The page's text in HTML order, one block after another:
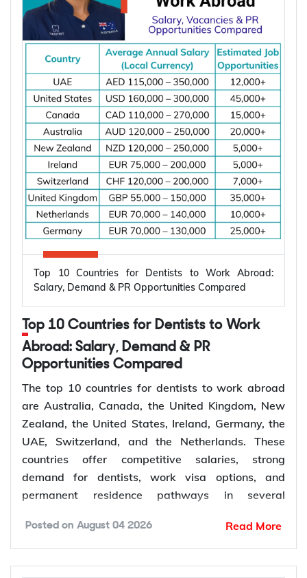
Types of Partner Visa in Australia
Australia runs three related pathways for couples,
and which one applies to you depends on where
the applicant is living and whether you are already
married.
Subclass Visa Type Who It Suits
820
Temporary,
onshore
Applicant already in
Australia, married or
de facto
801
Permanent,
onshore
Granted after the
820, generally around
two years later
Temporary,
offshore
Applicant outside
de facto
100
Permanent,
offshore
Granted after the
309, generally around
300
Prospective
Marriage
Couples planning to
marry in Australia
within 9 months
The Subclass 820 and 801 are lodged together as
temporary 820 first, and Home Affairs assesses
you for the permanent 801 roughly two years later,
provided the relationship is still genuine at that
Top 10 Countries for Dentists to Work Abroad:
Salary, Demand & PR Opportunities Compared
Top 10 Countries for Dentists to Work
Abroad: Salary, Demand & PR
Opportunities Compared
The top 10 countries for dentists to work abroad
are Australia, Canada, the United Kingdom, New
Zealand, the United States, Ireland, Germany, the
UAE, Switzerland, and the Netherlands. These
countries offer competitive salaries, strong
demand for dentists, work visa options, and
permanent residence pathways in several
fewer than 5 dentists per 10,000 people.
Posted on August 04 2026 Read More